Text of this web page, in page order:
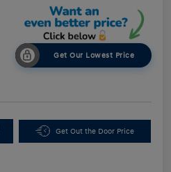
Get Our Lowest Price
Get Out the Door Price